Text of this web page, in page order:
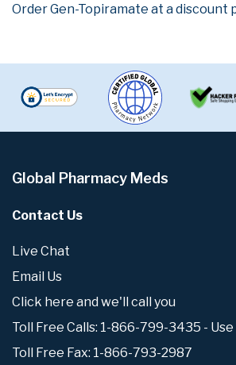
Order Gen-Topiramate at a discount
Global Pharmacy Meds
Contact Us
Live Chat
Email Us
Click here and we'll call you
Toll Free Calls: 1-866-799-3435 -
Toll Free Fax: 1-866-793-2987